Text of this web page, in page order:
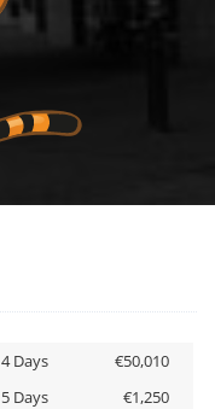
4 Days
€50,010
5 Days
€1,250